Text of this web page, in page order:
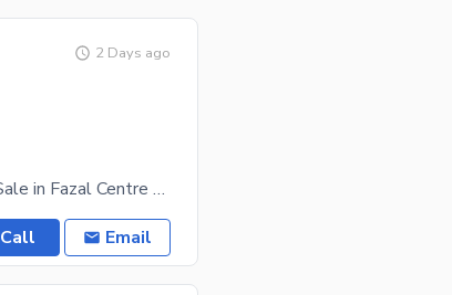
2 Days ago
Brand New Commercial Shop Available for Sale in Fazal Centre Rahwali Build : Brand New Size :
Call Email